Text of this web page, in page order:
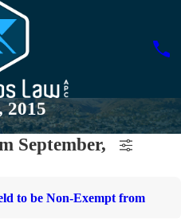
2015
September,
to be Non-Exempt from